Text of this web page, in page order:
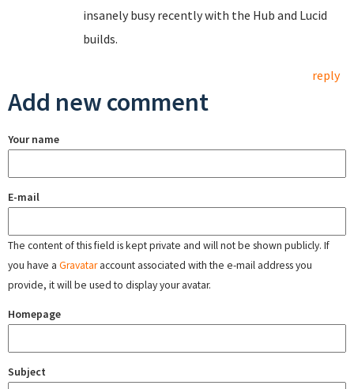
insanely busy recently with the Hub and Lucid
builds.
reply
Add new comment
Your name
E-mail
The content of this field is kept private and will not be shown publicly. If
you have a Gravataraccount associated with the e-mail address you
provide, it will be used to display your avatar.
Homepage
Subject